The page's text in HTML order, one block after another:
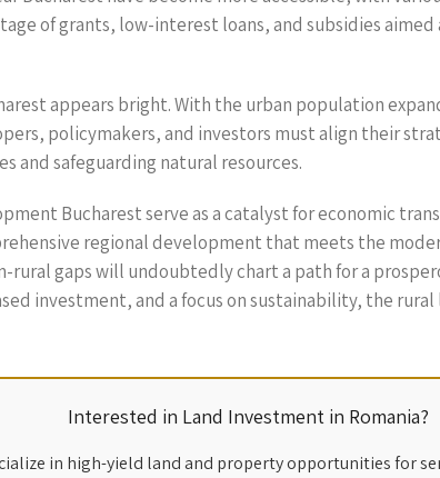
of grants, low-interest loans, and subsidies
appears bright. With the urban population
policymakers, and investors must align their
and safeguarding natural resources.
Bucharest serve as a catalyst for economic
regional development that meets the
gaps will undoubtedly chart a path for a
investment, and a focus on sustainability, the
Interested in Land Investment in Romania?
in high-yield land and property opportunities for